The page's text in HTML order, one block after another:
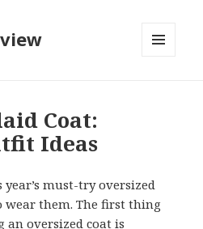
Coat:
Ideas
year’s must-try oversized
wear them. The first thing
an oversized coat is